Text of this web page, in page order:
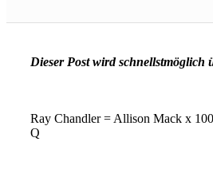
Dieser Post wird schnellstmöglich
Ray Chandler = Allison Mack x 100
Q